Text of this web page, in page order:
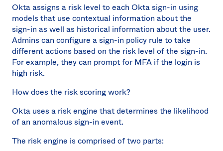
Okta assigns a risk level to each Okta sign-in using
models that use contextual information about the
sign-in as well as historical information about the user.
Admins can configure a sign-in policy rule to take
different actions based on the risk level of the sign-in.
For example, they can prompt for MFA if the login is
high risk.
How does the risk scoring work?
Okta uses a risk engine that determines the likelihood
of an anomalous sign-in event.
The risk engine is comprised of two parts: